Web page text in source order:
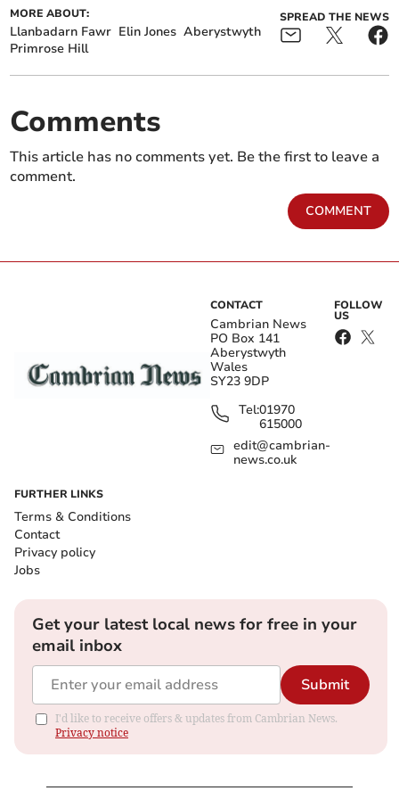
MORE ABOUT:
Llanbadarn Fawr Elin Jones Aberystwyth
Primrose Hill
SPREAD THE NEWS
Comments
This article has no comments yet. Be the first to leave a
comment.
COMMENT
CONTACT
Cambrian News
PO Box 141
Aberystwyth
Wales
SY23 9DP
Tel:01970
615000
edit@cambrian-
news.co.uk
FOLLOW
US
FURTHER LINKS
Terms & Conditions
Contact
Privacy policy
Jobs
Get your latest local news for free in your
email inbox
Submit
I'd like to receive offers & updates from Cambrian News.
Privacy notice